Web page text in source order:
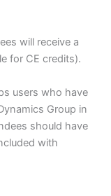
will receive a
for CE credits).
users who have
Group in
should have
with